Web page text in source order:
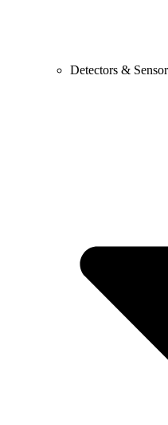
Detectors &